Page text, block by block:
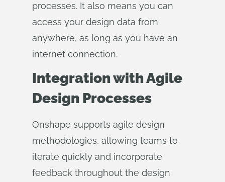
processes. It also means you can
access your design data from
anywhere, as long as you have an
internet connection.
Integration with Agile
Design Processes
Onshape supports agile design
methodologies, allowing teams to
iterate quickly and incorporate
feedback throughout the design